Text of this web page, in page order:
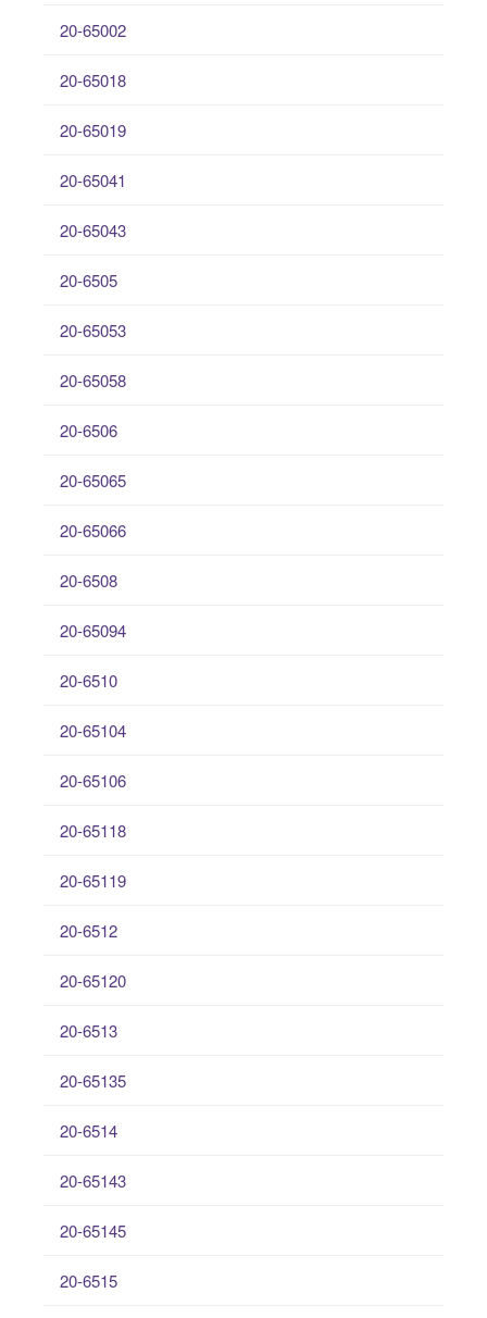
20-65002
20-65018
20-65019
20-65041
20-65043
20-6505
20-65053
20-65058
20-6506
20-65065
20-65066
20-6508
20-65094
20-6510
20-65104
20-65106
20-65118
20-65119
20-6512
20-65120
20-6513
20-65135
20-6514
20-65143
20-65145
20-6515